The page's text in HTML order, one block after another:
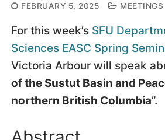
FEBRUARY 5, 2025 MEETINGS
For this week’s SFU
Sciences EASC Spring
Victoria Arbour will speak
of the Sustut Basin and
northern British Columbia”.